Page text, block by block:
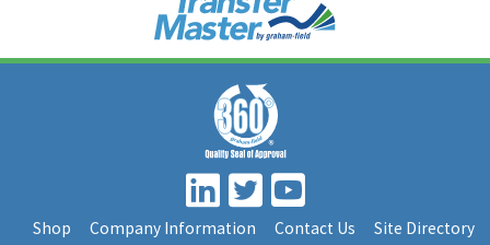
Shop Company Information Contact Us
Site Directory